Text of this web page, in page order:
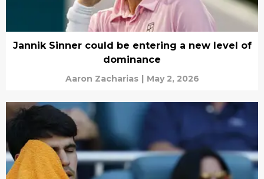
Jannik Sinner could be entering a new level of
dominance
Aaron Zacharias | May 2, 2026